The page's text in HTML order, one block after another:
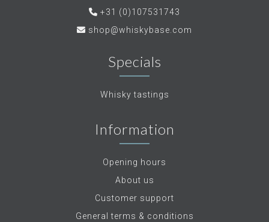
+31 (0)107531743
shop@whiskybase.com
Specials
Whisky tastings
Information
Opening hours
About us
Customer support
General terms & conditions